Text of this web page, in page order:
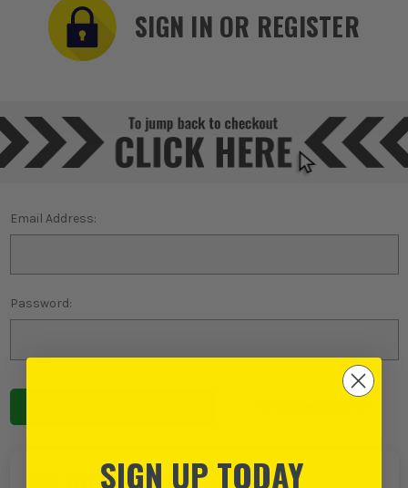
SIGN IN OR REGISTER
Email Address:
Password:
SIGN UP TODAY